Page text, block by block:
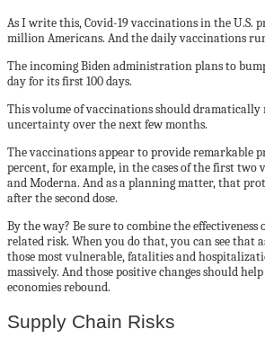
As I write this, Covid-19 vaccinations in the U.S.
million Americans. And the daily vaccinations
The incoming Biden administration plans to
day for its first 100 days.
This volume of vaccinations should dramatically
uncertainty over the next few months.
The vaccinations appear to provide remarkable
percent, for example, in the cases of the first two
and Moderna. And as a planning matter, that
after the second dose.
By the way? Be sure to combine the effectiveness
related risk. When you do that, you can see that
those most vulnerable, fatalities and
massively. And those positive changes should
economies rebound.
Supply Chain Risks